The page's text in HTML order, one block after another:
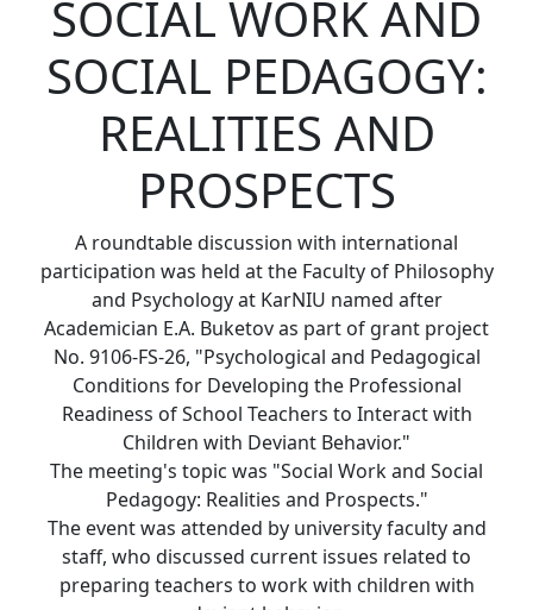
SOCIAL WORK AND
SOCIAL PEDAGOGY:
REALITIES AND
PROSPECTS
A roundtable discussion with international
participation was held at the Faculty of Philosophy
and Psychology at KarNIU named after
Academician E.A. Buketov as part of grant project
No. 9106-FS-26, "Psychological and Pedagogical
Conditions for Developing the Professional
Readiness of School Teachers to Interact with
Children with Deviant Behavior."
The meeting's topic was "Social Work and Social
Pedagogy: Realities and Prospects."
The event was attended by university faculty and
staff, who discussed current issues related to
preparing teachers to work with children with